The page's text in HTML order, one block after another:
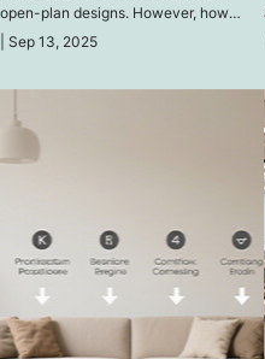
open-plan designs. However, how
should we position furniture and
Sep 13, 2025